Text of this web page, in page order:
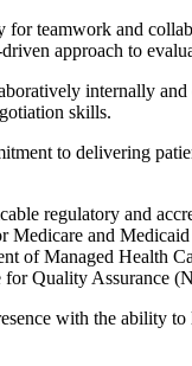
for teamwork and
approach to
internally and
skills.
to delivering
regulatory and
Medicare and
of Managed Health
for Quality Assurance
with the ability to